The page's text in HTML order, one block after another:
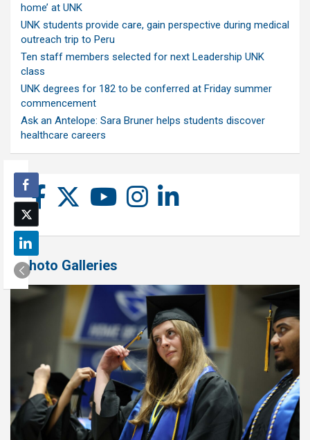
home’ at UNK
UNK students provide care, gain perspective during medical
outreach trip to Peru
Ten staff members selected for next Leadership UNK
class
UNK degrees for 182 to be conferred at Friday summer
commencement
Ask an Antelope: Sara Bruner helps students discover
healthcare careers
Photo Galleries